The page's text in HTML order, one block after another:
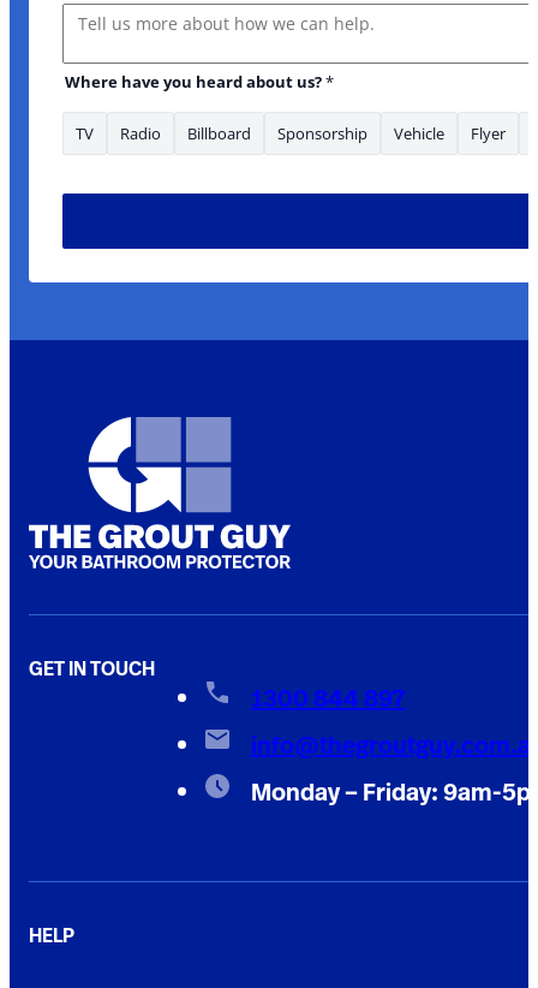
Message
Where have you heard about us?*
TV Radio Billboard Sponsorship Vehicle Flyer
GET IN TOUCH
1300 844 897
Monday – Friday: 9am-
HELP